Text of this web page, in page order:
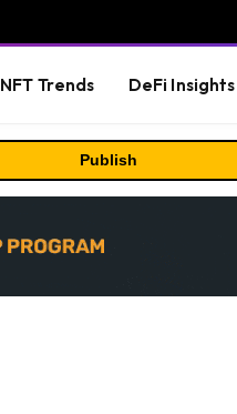
NFT Trends DeFi Insights
Publish